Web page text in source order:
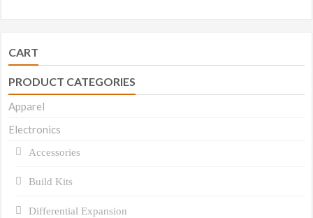
CART
PRODUCT CATEGORIES
Apparel
Electronics
Accessories
Build Kits
Differential Expansion